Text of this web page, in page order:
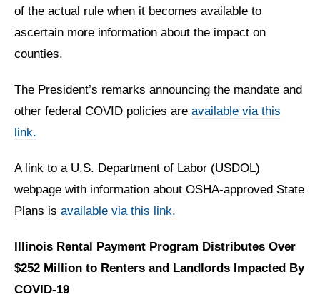
of the actual rule when it becomes available to
ascertain more information about the impact on
counties.
The President’s remarks announcing the mandate and
other federal COVID policies are available via this
link.
A link to a U.S. Department of Labor (USDOL)
webpage with information about OSHA-approved State
Plans is available via this link.
Illinois Rental Payment Program Distributes Over
$252 Million to Renters and Landlords Impacted By
COVID-19